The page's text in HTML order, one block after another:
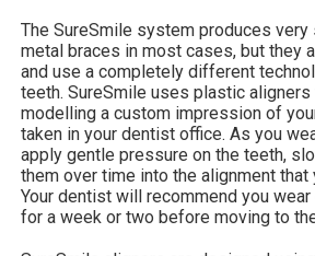
The SureSmile system produces
metal braces in most cases, but they
and use a completely different
teeth. SureSmile uses plastic
modelling a custom impression of
taken in your dentist office. As you
apply gentle pressure on the teeth,
them over time into the alignment that
Your dentist will recommend you
for a week or two before moving to